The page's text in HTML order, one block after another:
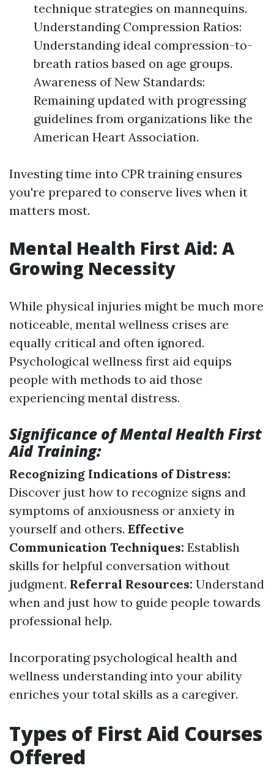
technique strategies on mannequins.
Understanding Compression Ratios:
Understanding ideal compression-to-
breath ratios based on age groups.
Awareness of New Standards:
Remaining updated with progressing
guidelines from organizations like the
American Heart Association.
Investing time into CPR training ensures
you're prepared to conserve lives when it
matters most.
Mental Health First Aid: A
Growing Necessity
While physical injuries might be much more
noticeable, mental wellness crises are
equally critical and often ignored.
Psychological wellness first aid equips
people with methods to aid those
experiencing mental distress.
Significance of Mental Health First
Aid Training:
Recognizing Indications of Distress:
Discover just how to recognize signs and
symptoms of anxiousness or anxiety in
yourself and others. Effective
Communication Techniques: Establish
skills for helpful conversation without
judgment. Referral Resources: Understand
when and just how to guide people towards
professional help.
Incorporating psychological health and
wellness understanding into your ability
enriches your total skills as a caregiver.
Types of First Aid Courses
Offered